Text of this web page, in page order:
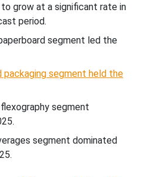
grow at a significant rate in
period.
segment led the
packaging segment held the
segment
segment dominated